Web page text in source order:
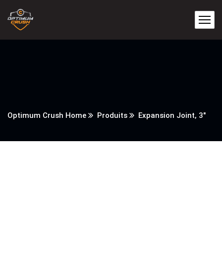
Optimum Crush Home Produits Expansion Joint, 3″